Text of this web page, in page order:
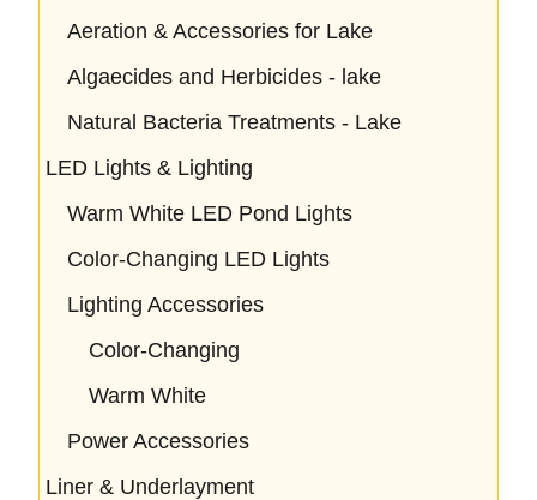
Aeration & Accessories for Lake
Algaecides and Herbicides - lake
Natural Bacteria Treatments - Lake
LED Lights & Lighting
Warm White LED Pond Lights
Color-Changing LED Lights
Lighting Accessories
Color-Changing
Warm White
Power Accessories
Liner & Underlayment